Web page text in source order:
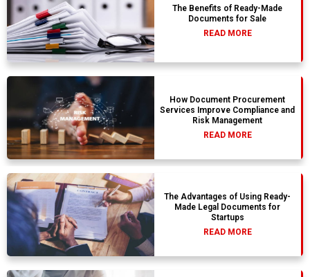
The Benefits of Ready-Made
Documents for Sale
READ MORE
How Document Procurement
Services Improve Compliance and
Risk Management
READ MORE
The Advantages of Using Ready-
Made Legal Documents for
Startups
READ MORE